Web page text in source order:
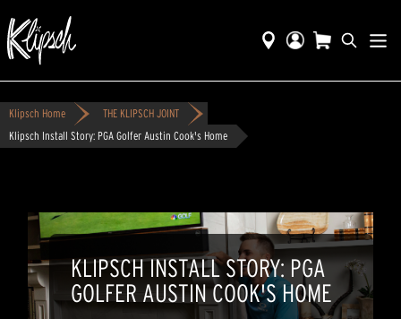
Klipsch Home
THE KLIPSCH JOINT
Klipsch Install Story: PGA Golfer Austin Cook's Home
KLIPSCH INSTALL STORY: PGA
GOLFER AUSTIN COOK'S HOME